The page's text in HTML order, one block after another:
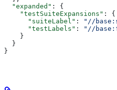
  "expanded"
: {
    "testSuiteExpansions"
: {
      "suiteLabel"
: "//
      "testLabels"
:
"//
    }
  }
}